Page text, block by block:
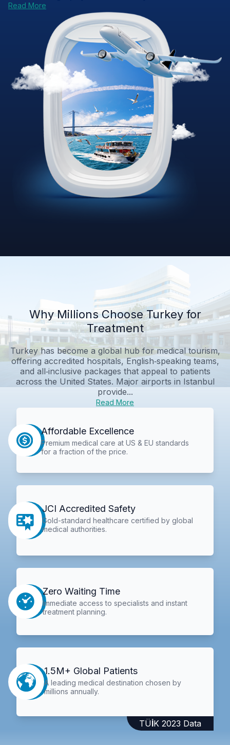
Read More
Why Millions Choose Turkey for
Treatment
Turkey has become a global hub for medical tourism,
offering accredited hospitals, English‑speaking teams,
and all‑inclusive packages that appeal to patients
across the United States. Major airports in Istanbul
provide...
Read More
Affordable Excellence
Premium medical care at US & EU standards
for a fraction of the price.
JCI Accredited Safety
Gold-standard healthcare certified by global
medical authorities.
Zero Waiting Time
Immediate access to specialists and instant
treatment planning.
1.5M+ Global Patients
A leading medical destination chosen by
millions annually.
TÜİK 2023 Data